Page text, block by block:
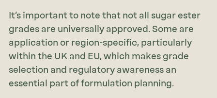
It’s important to note that not all sugar ester
grades are universally approved. Some are
application or region-specific, particularly
within the UK and EU, which makes grade
selection and regulatory awareness an
essential part of formulation planning.